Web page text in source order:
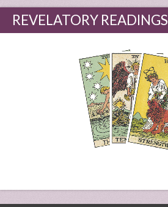
REVELATORY READINGS